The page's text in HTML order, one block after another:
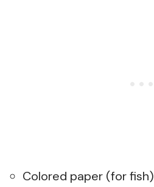
Colored paper (for fish)